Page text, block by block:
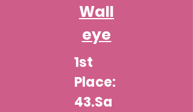
Wall
eye
1st
Place:
43.Sa